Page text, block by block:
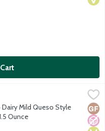
Style Plant Based Dip, 11.5
dairy alternative to allNo
Mild Queso Style
Ounce